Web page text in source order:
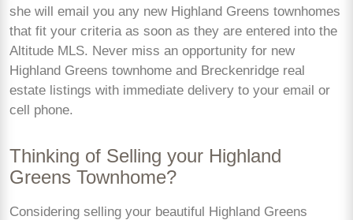
she will email you any new Highland Greens townhomes
that fit your criteria as soon as they are entered into the
Altitude MLS. Never miss an opportunity for new
Highland Greens townhome and Breckenridge real
estate listings with immediate delivery to your email or
cell phone.
Thinking of Selling your Highland
Greens Townhome?
Considering selling your beautiful Highland Greens